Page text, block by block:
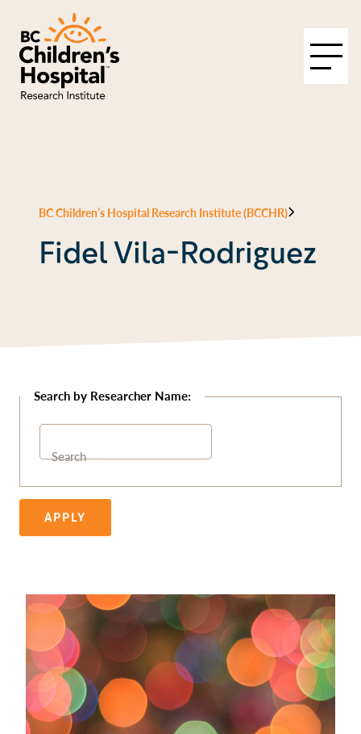
BC Children’s Hospital Research Institute (BCCHR)
Fidel Vila-Rodriguez
Search
APPLY